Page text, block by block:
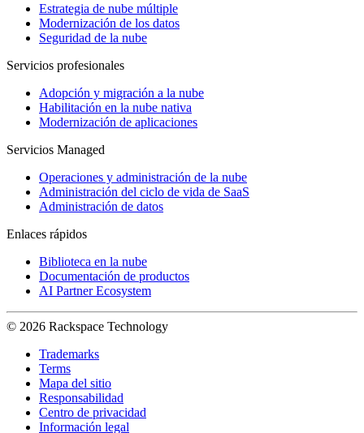
Estrategia de nube múltiple
Modernización de los datos
Seguridad de la nube
Servicios profesionales
Adopción y migración a la nube
Habilitación en la nube nativa
Modernización de aplicaciones
Servicios Managed
Operaciones y administración de la nube
Administración del ciclo de vida de SaaS
Administración de datos
Enlaces rápidos
Biblioteca en la nube
Documentación de productos
AI Partner Ecosystem
© 2026 Rackspace Technology
Trademarks
Terms
Mapa del sitio
Responsabilidad
Centro de privacidad
Información legal